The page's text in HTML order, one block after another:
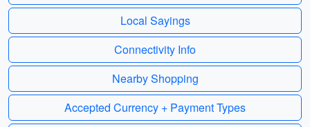
Local Sayings
Connectivity Info
Nearby Shopping
Accepted Currency + Payment Types